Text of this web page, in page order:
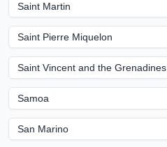
Saint Martin
Saint Pierre Miquelon
Saint Vincent and the Grenadines
Samoa
San Marino